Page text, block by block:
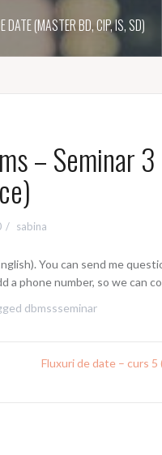
DATE (MASTER BD, CIP, IS, SD)
– Seminar
sabina
You can send me
a phone number, so we can
dbmssseminar
Fluxuri de date – curs 5